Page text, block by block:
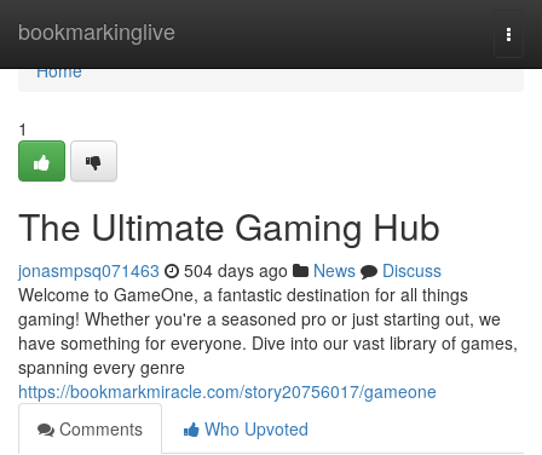
bookmarkinglive
Home
Home
1
The Ultimate Gaming Hub
jonasmpsq071463 504 days ago News
Discuss
Welcome to GameOne, a fantastic destination for all things
gaming! Whether you're a seasoned pro or just starting out, we
have something for everyone. Dive into our vast library of games,
spanning every genre
https://bookmarkmiracle.com/story20756017/gameone
Comments
Who Upvoted